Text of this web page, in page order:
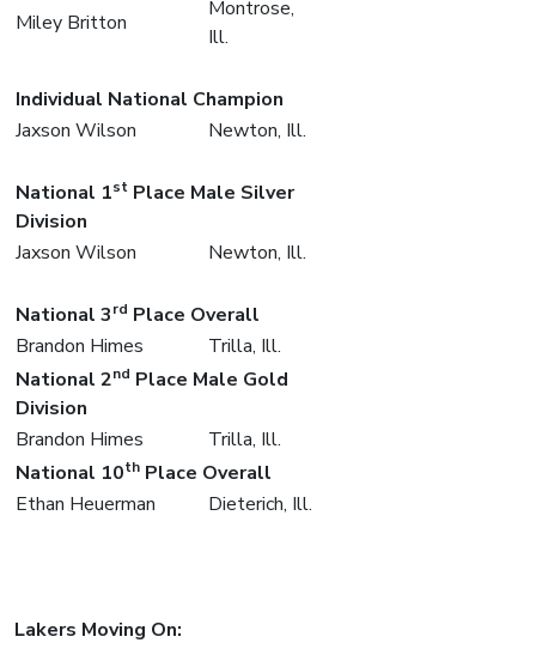
Miley Britton
Montrose,
Ill.
Individual National Champion
Jaxson Wilson
Newton, Ill.
National 1st Place Male Silver
Division
Jaxson Wilson
Newton, Ill.
National 3rd Place Overall
Brandon Himes
Trilla, Ill.
National 2nd Place Male Gold
Division
Brandon Himes
Trilla, Ill.
National 10th Place Overall
Ethan Heuerman
Dieterich, Ill.
Lakers Moving On: